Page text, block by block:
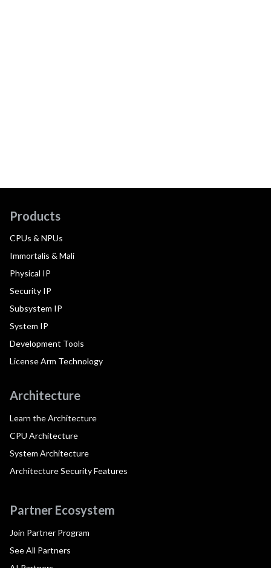
Products
CPUs & NPUs
Immortalis & Mali
Physical IP
Security IP
Subsystem IP
System IP
Development Tools
License Arm Technology
Architecture
Learn the Architecture
CPU Architecture
System Architecture
Architecture Security Features
Partner Ecosystem
Join Partner Program
See All Partners